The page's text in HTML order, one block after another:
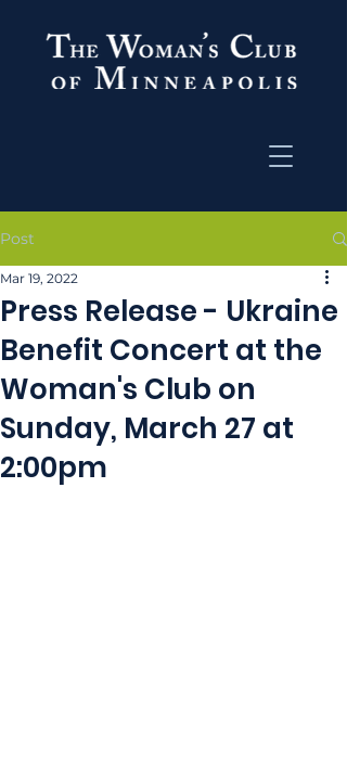
Post
Press Release - Ukraine
Benefit Concert at the
Woman's Club on
Sunday, March 27 at
2:00pm
Mar 19, 2022